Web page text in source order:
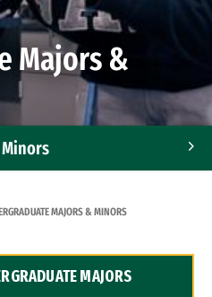
Majors &
MAJORS & MINORS
MAJORS